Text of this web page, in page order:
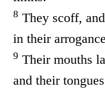
8 They scoff,
in their
9 Their mouths
and their